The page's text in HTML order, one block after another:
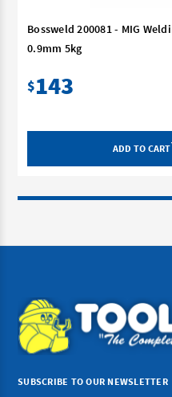
Bossweld 200081 - MIG
0.9mm 5kg
$143
ADD TO CART
SUBSCRIBE TO OUR NEWSLETTER